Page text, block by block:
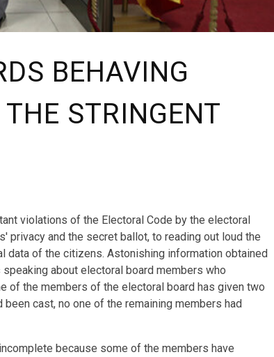
BEHAVING
STRINGENT
violations of the Electoral Code by the electoral
privacy and the secret ballot, to reading out loud the
data of the citizens. Astonishing information obtained
about electoral board members who
of the members of the electoral board has given two
cast, no one of the remaining members had
because some of the members have